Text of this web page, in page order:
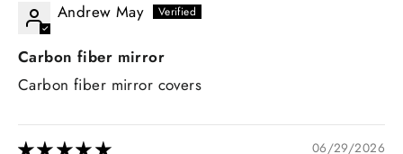
Andrew May
Carbon fiber mirror
Carbon fiber mirror covers
06/29/2026